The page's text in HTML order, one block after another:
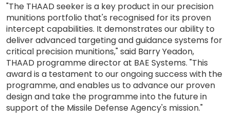
"The THAAD seeker is a key product in our precision
munitions portfolio that's recognised for its proven
intercept capabilities. It demonstrates our ability to
deliver advanced targeting and guidance systems for
critical precision munitions," said Barry Yeadon,
THAAD programme director at BAE Systems. "This
award is a testament to our ongoing success with the
programme, and enables us to advance our proven
design and take the programme into the future in
support of the Missile Defense Agency's mission."